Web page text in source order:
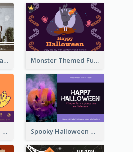
Snow View Christmas Card With Simple Design Monster Themed Fun Halloween Greeting Card
Haunted Attraction Themed Halloween Card Spooky Halloween Greeting Card